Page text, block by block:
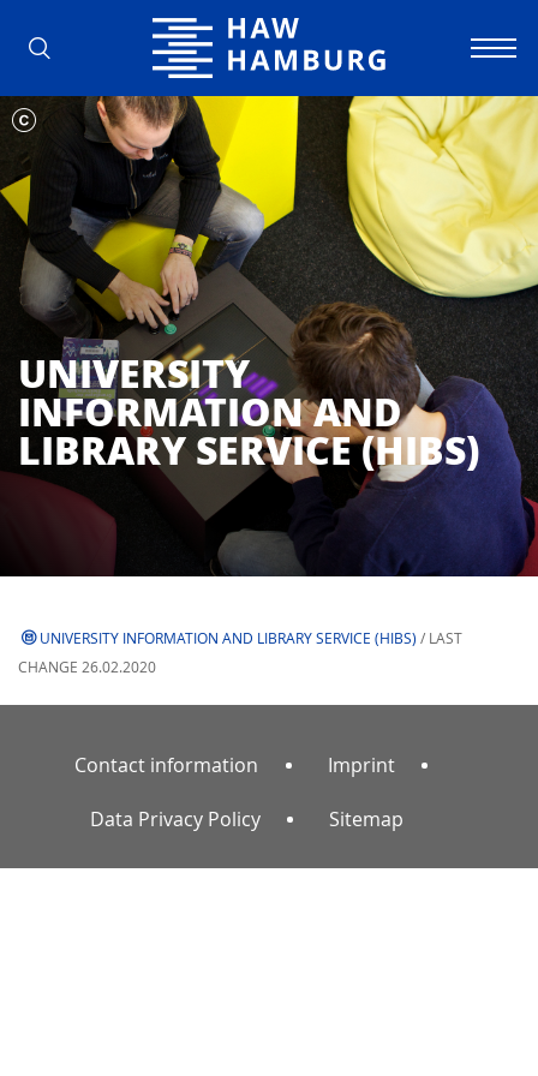
Hamburg University of Applied
UNIVERSITY
INFORMATION AND
LIBRARY SERVICE (HIBS)
UNIVERSITY INFORMATION AND LIBRARY SERVICE (HIBS) / LAST
CHANGE 26.02.2020
Contact information Imprint
Data Privacy Policy Sitemap